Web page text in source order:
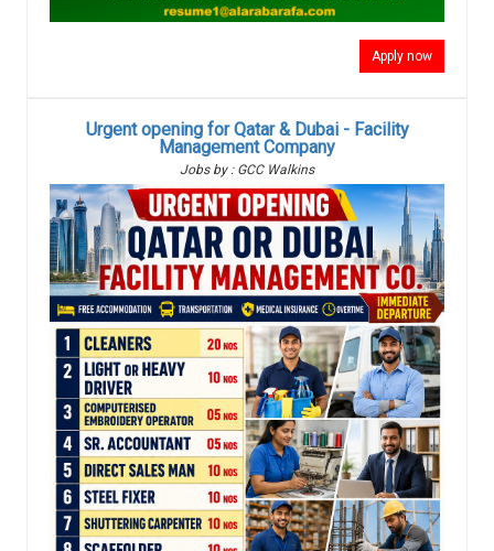
Apply now
Urgent opening for Qatar & Dubai - Facility
Management Company
Jobs by : GCC Walkins